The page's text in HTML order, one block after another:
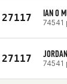
27117 IAN O
74541
27117 74541